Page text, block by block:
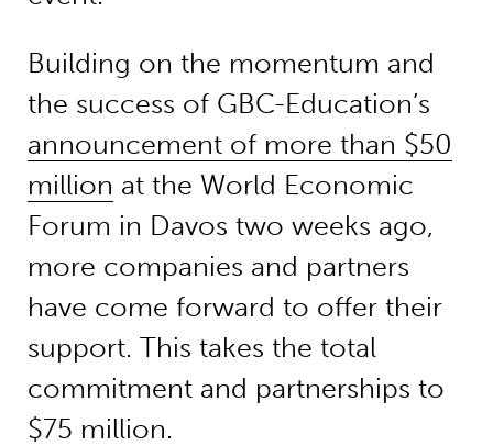
Building on the momentum and
the success of GBC-Education’s
announcement of more than $50
million at the World Economic
Forum in Davos two weeks ago,
more companies and partners
have come forward to offer their
support. This takes the total
commitment and partnerships to
$75 million.